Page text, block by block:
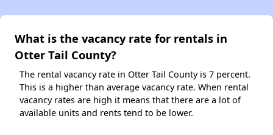
What is the vacancy rate for rentals in
Otter Tail County?
The rental vacancy rate in Otter Tail County is 7 percent.
This is a higher than average vacancy rate. When rental
vacancy rates are high it means that there are a lot of
available units and rents tend to be lower.